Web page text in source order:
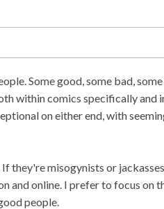
Some good, some bad,
within comics specifically and
on either end, with
they're misogynists or
and online. I prefer to focus on
people.